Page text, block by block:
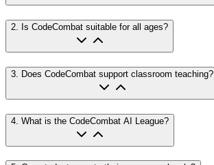
2. Is CodeCombat suitable for all ages?
3 Does CodeCombat support classroom teaching?
4 What is the CodeCombat AI League?